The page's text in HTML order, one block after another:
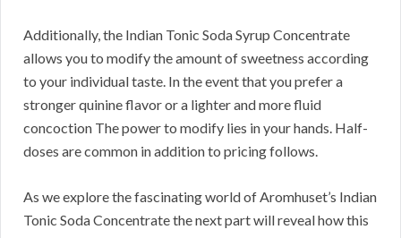
Additionally, the Indian Tonic Soda Syrup Concentrate
allows you to modify the amount of sweetness according
to your individual taste. In the event that you prefer a
stronger quinine flavor or a lighter and more fluid
concoction The power to modify lies in your hands. Half-
doses are common in addition to pricing follows.
As we explore the fascinating world of Aromhuset’s Indian
Tonic Soda Concentrate the next part will reveal how this